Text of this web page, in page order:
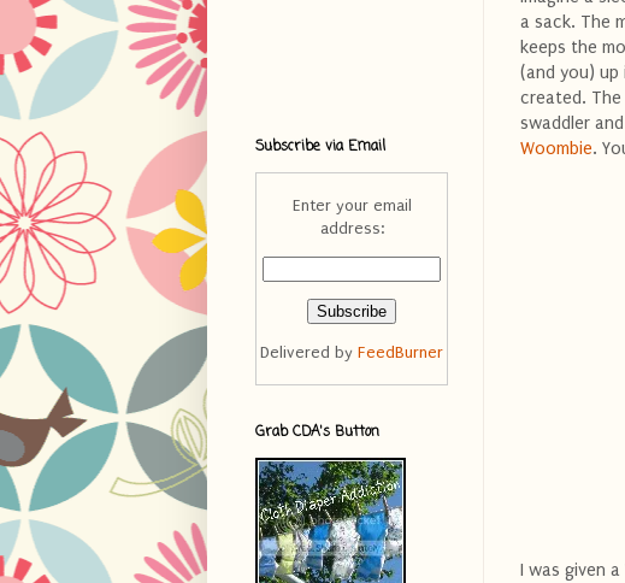
a sack. The
keeps the
(and you)
created.
swaddler
Woombie.
I was given
Subscribe via Email
Enter your email
address:
Delivered by FeedBurner
Grab CDA's Button